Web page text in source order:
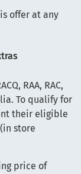
offer at any
RAA, RAC,
To qualify for
their eligible
store
price of